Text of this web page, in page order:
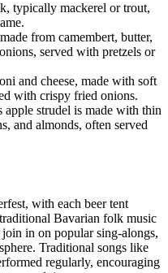
typically mackerel or trout,
from camembert, butter,
served with pretzels or
and cheese, made with soft
with crispy fried onions.
apple strudel is made with thin
and almonds, often served
with each beer tent
Bavarian folk music
in on popular sing-alongs,
Traditional songs like
regularly, encouraging